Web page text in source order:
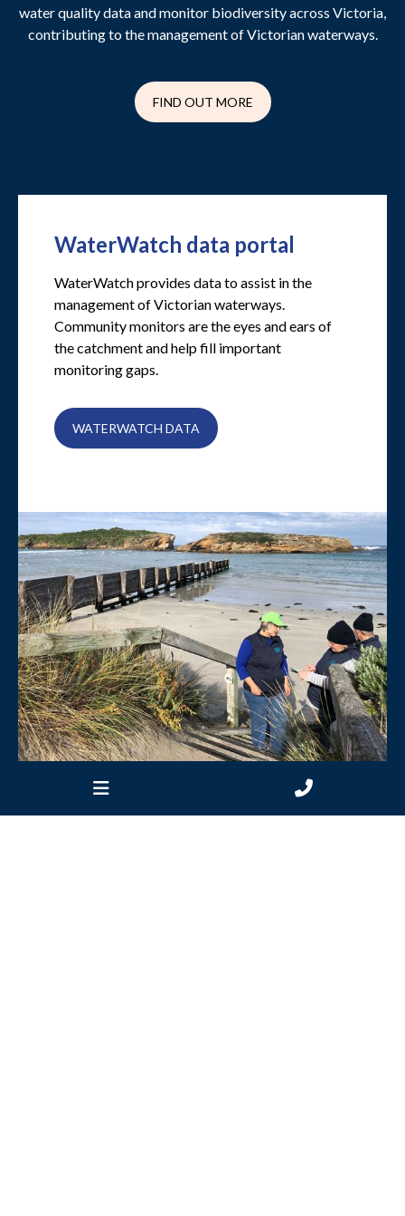
water quality data and monitor biodiversity across Victoria,
contributing to the management of Victorian waterways.
FIND OUT MORE
WaterWatch data portal
WaterWatch provides data to assist in the
management of Victorian waterways.
Community monitors are the eyes and ears of
the catchment and help fill important
monitoring gaps.
WATERWATCH DATA